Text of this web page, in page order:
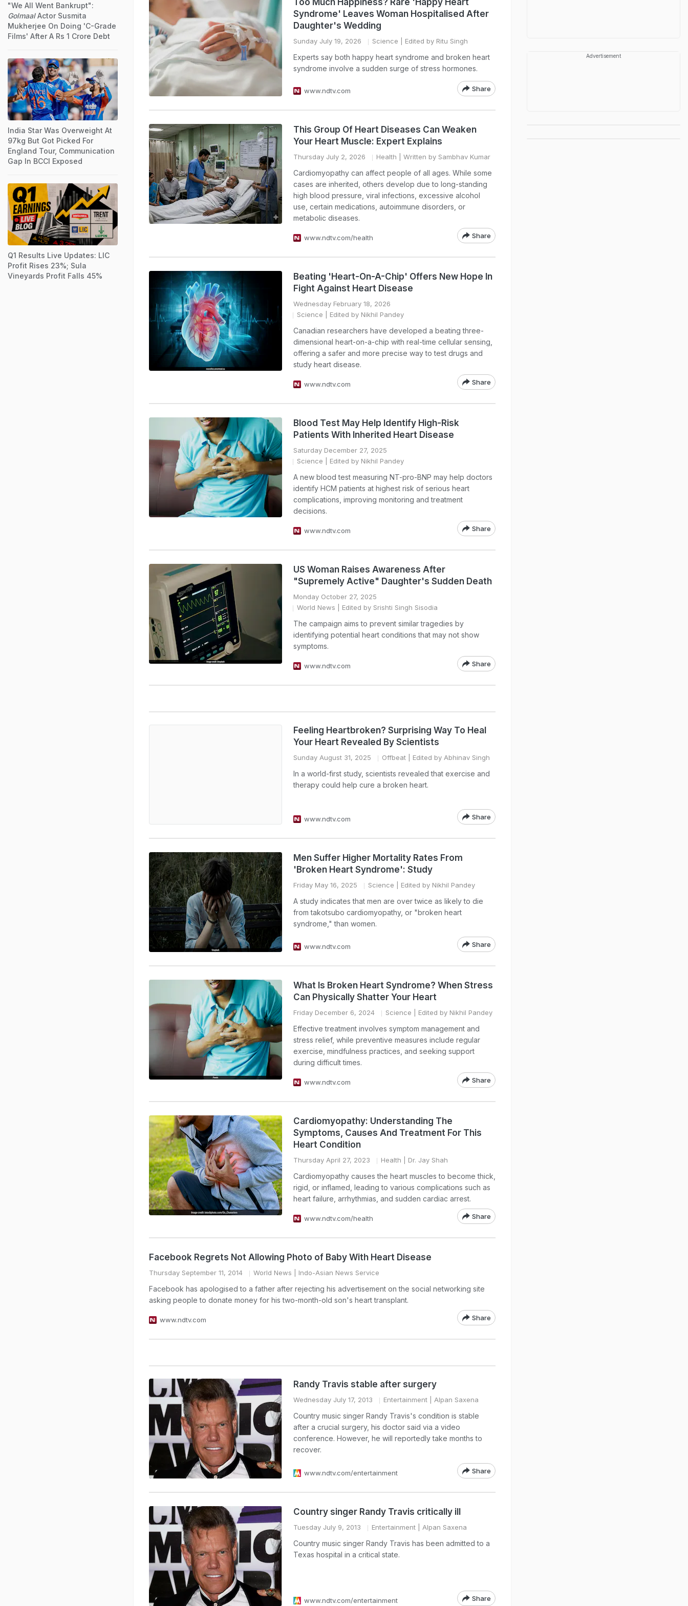
Too Much Happiness? Rare 'Happy Heart
Syndrome' Leaves Woman Hospitalised After
Daughter's Wedding
Sunday July 19, 2026 Science | Edited by Ritu Singh
Experts say both happy heart syndrome and broken heart
syndrome involve a sudden surge of stress hormones.
www.ndtv.com Share
This Group Of Heart Diseases Can Weaken
Your Heart Muscle: Expert Explains
Thursday July 2, 2026 Health | Written by Sambhav Kumar
Cardiomyopathy can affect people of all ages. While some
cases are inherited, others develop due to long-standing
high blood pressure, viral infections, excessive alcohol
use, certain medications, autoimmune disorders, or
metabolic diseases.
www.ndtv.com/health Share
Beating 'Heart-On-A-Chip' Offers New Hope In
Fight Against Heart Disease
Wednesday February 18, 2026
Science | Edited by Nikhil Pandey
Canadian researchers have developed a beating three-
dimensional heart-on-a-chip with real-time cellular sensing,
offering a safer and more precise way to test drugs and
study heart disease.
www.ndtv.com Share
Blood Test May Help Identify High-Risk
Patients With Inherited Heart Disease
Saturday December 27, 2025
Science | Edited by Nikhil Pandey
A new blood test measuring NT-pro-BNP may help doctors
identify HCM patients at highest risk of serious heart
complications, improving monitoring and treatment
decisions.
www.ndtv.com Share
US Woman Raises Awareness After
"Supremely Active" Daughter's Sudden Death
Monday October 27, 2025
World News | Edited by Srishti Singh Sisodia
The campaign aims to prevent similar tragedies by
identifying potential heart conditions that may not show
symptoms.
www.ndtv.com Share
Feeling Heartbroken? Surprising Way To Heal
Your Heart Revealed By Scientists
Sunday August 31, 2025 Offbeat | Edited by Abhinav Singh
In a world-first study, scientists revealed that exercise and
therapy could help cure a broken heart.
www.ndtv.com Share
Men Suffer Higher Mortality Rates From
'Broken Heart Syndrome': Study
Friday May 16, 2025 Science | Edited by Nikhil Pandey
A study indicates that men are over twice as likely to die
from takotsubo cardiomyopathy, or "broken heart
syndrome," than women.
www.ndtv.com Share
What Is Broken Heart Syndrome? When Stress
Can Physically Shatter Your Heart
Friday December 6, 2024 Science | Edited by Nikhil Pandey
Effective treatment involves symptom management and
stress relief, while preventive measures include regular
exercise, mindfulness practices, and seeking support
during difficult times.
www.ndtv.com Share
Cardiomyopathy: Understanding The
Symptoms, Causes And Treatment For This
Heart Condition
Thursday April 27, 2023 Health | Dr. Jay Shah
Cardiomyopathy causes the heart muscles to become thick,
rigid, or inflamed, leading to various complications such as
heart failure, arrhythmias, and sudden cardiac arrest.
www.ndtv.com/health Share
Facebook Regrets Not Allowing Photo of Baby With Heart Disease
Thursday September 11, 2014 World News | Indo-Asian News Service
Facebook has apologised to a father after rejecting his advertisement on the social networking site
asking people to donate money for his two-month-old son's heart transplant.
www.ndtv.com Share
Randy Travis stable after surgery
Wednesday July 17, 2013 Entertainment | Alpan Saxena
Country music singer Randy Travis's condition is stable
after a crucial surgery, his doctor said via a video
conference. However, he will reportedly take months to
recover.
www.ndtv.com/entertainment Share
Country singer Randy Travis critically ill
Tuesday July 9, 2013 Entertainment | Alpan Saxena
Country music singer Randy Travis has been admitted to a
Texas hospital in a critical state.
www.ndtv.com/entertainment Share
"We All Went Bankrupt":
GolmaalActor Susmita
Mukherjee On Doing 'C-Grade
Films' After A Rs 1 Crore Debt
India Star Was Overweight At
97kg But Got Picked For
England Tour, Communication
Gap In BCCI Exposed
Q1 Results Live Updates: LIC
Profit Rises 23%; Sula
Vineyards Profit Falls 45%
Advertisement